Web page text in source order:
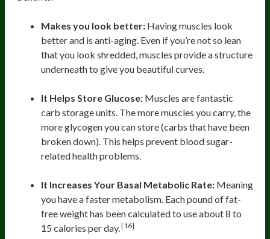
Makes you look better: Having muscles look
better and is anti-aging. Even if you’re not so lean
that you look shredded, muscles provide a structure
underneath to give you beautiful curves.
It Helps Store Glucose: Muscles are fantastic
carb storage units. The more muscles you carry, the
more glycogen you can store (carbs that have been
broken down). This helps prevent blood sugar-
related health problems.
It Increases Your Basal Metabolic Rate: Meaning
you have a faster metabolism. Each pound of fat-
free weight has been calculated to use about 8 to
15 calories per day. [16]